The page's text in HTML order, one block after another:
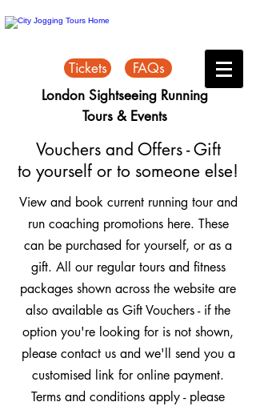
London Sightseeing Running
Tours & Events
Tickets FAQs
Vouchers and Offers - Gift
to yourself or to someone else!
View and book current running tour and
run coaching promotions here. These
can be purchased for yourself, or as a
gift. All our regular tours and fitness
packages shown across the website are
also available as Gift Vouchers - if the
option you're looking for is not shown,
please contact us and we'll send you a
customised link for online payment.
Terms and conditions apply - please